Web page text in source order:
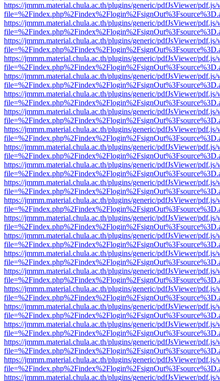
https://jmmm.material.chula.ac.th/plugins/generic/pdfJsViewer/
https://jmmm.material.chula.ac.th/plugins/generic/pdfJsViewer/
https://jmmm.material.chula.ac.th/plugins/generic/pdfJsViewer/
https://jmmm.material.chula.ac.th/plugins/generic/pdfJsViewer/
https://jmmm.material.chula.ac.th/plugins/generic/pdfJsViewer/
https://jmmm.material.chula.ac.th/plugins/generic/pdfJsViewer/
https://jmmm.material.chula.ac.th/plugins/generic/pdfJsViewer/
https://jmmm.material.chula.ac.th/plugins/generic/pdfJsViewer/
https://jmmm.material.chula.ac.th/plugins/generic/pdfJsViewer/
https://jmmm.material.chula.ac.th/plugins/generic/pdfJsViewer/
https://jmmm.material.chula.ac.th/plugins/generic/pdfJsViewer/
https://jmmm.material.chula.ac.th/plugins/generic/pdfJsViewer/
https://jmmm.material.chula.ac.th/plugins/generic/pdfJsViewer/
https://jmmm.material.chula.ac.th/plugins/generic/pdfJsViewer/
https://jmmm.material.chula.ac.th/plugins/generic/pdfJsViewer/
https://jmmm.material.chula.ac.th/plugins/generic/pdfJsViewer/
https://jmmm.material.chula.ac.th/plugins/generic/pdfJsViewer/
https://jmmm.material.chula.ac.th/plugins/generic/pdfJsViewer/
https://jmmm.material.chula.ac.th/plugins/generic/pdfJsViewer/
https://jmmm.material.chula.ac.th/plugins/generic/pdfJsViewer/
https://jmmm.material.chula.ac.th/plugins/generic/pdfJsViewer/
https://jmmm.material.chula.ac.th/plugins/generic/pdfJsViewer/